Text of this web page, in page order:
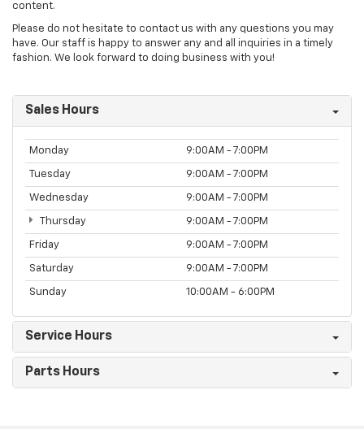
content.
Please do not hesitate to contact us with any questions you may
have. Our staff is happy to answer any and all inquiries in a timely
fashion. We look forward to doing business with you!
Sales Hours
Monday 9:00AM - 7:00PM
Tuesday 9:00AM - 7:00PM
Wednesday 9:00AM - 7:00PM
Thursday 9:00AM - 7:00PM
Friday 9:00AM - 7:00PM
Saturday 9:00AM - 7:00PM
Sunday 10:00AM - 6:00PM
Service Hours
Parts Hours